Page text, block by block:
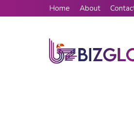
Home About